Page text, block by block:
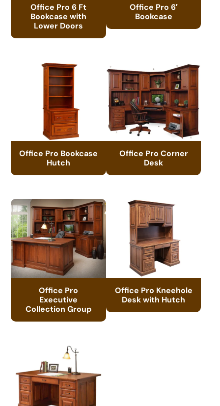
Office Pro 6 Ft
Bookcase with
Lower Doors
Office Pro 6′
Bookcase
Office Pro Bookcase
Hutch
Office Pro Corner
Desk
Office Pro
Executive
Collection Group
Office Pro Kneehole
Desk with Hutch